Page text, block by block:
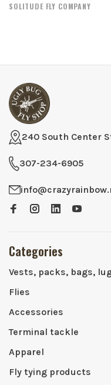
SOLITUDE FLY COMPANY
240 South Center
307-234-6905
Categories
Vests, packs, bags,
Flies
Accessories
Terminal tackle
Apparel
Fly tying products